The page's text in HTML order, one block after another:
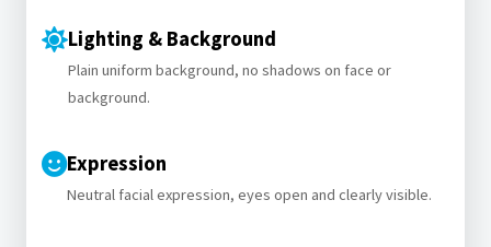
Lighting & Background
Plain uniform background, no shadows on face or
background.
Expression
Neutral facial expression, eyes open and clearly visible.